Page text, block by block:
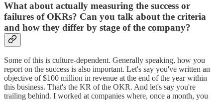
What about actually measuring the success or
failures of OKRs? Can you talk about the criteria
and how they differ by stage of the company?
Some of this is culture-dependent. Generally speaking, how you
report on the success is also important. Let's say you've written an
objective of $100 million in revenue at the end of the year within
this business. That's the KR of the OKR. And let's say you're
trailing behind. I worked at companies where, once a month, you